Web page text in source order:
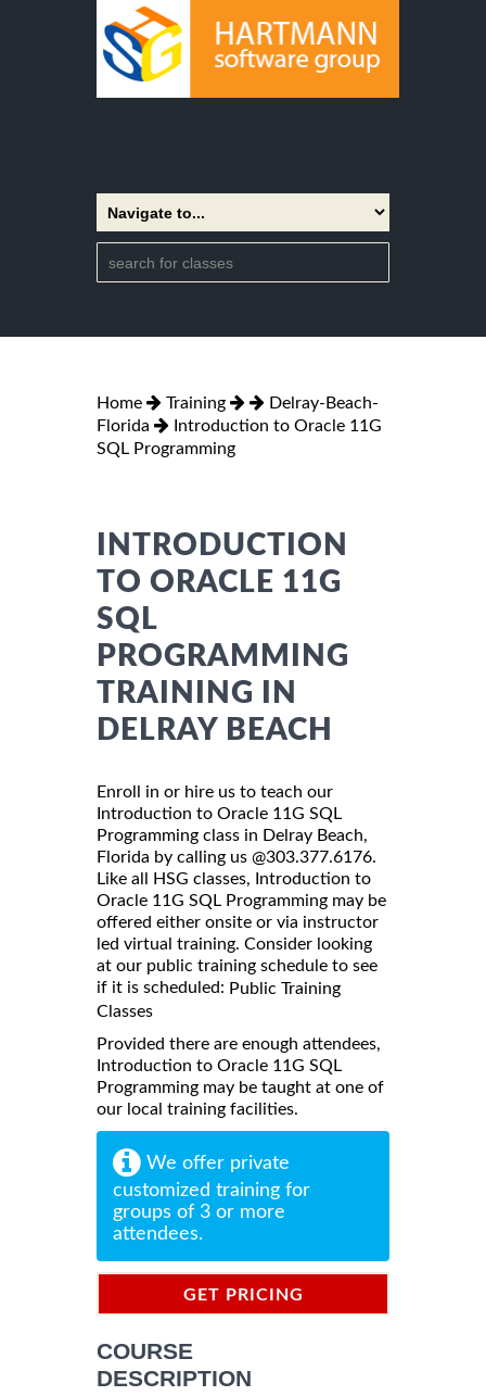
Home Training
Delray-Beach-
Florida
Introduction to Oracle 11G
SQL Programming
INTRODUCTION
TO ORACLE 11G
SQL
PROGRAMMING
TRAINING IN
DELRAY BEACH
Enroll in or hire us to teach our
Introduction to Oracle 11G SQL
Programming class in Delray Beach,
Florida by calling us @303.377.6176.
Like all HSG classes, Introduction to
Oracle 11G SQL Programming may be
offered either onsite or via instructor
led virtual training. Consider looking
at our public training schedule to see
if it is scheduled: Public Training
Classes
Provided there are enough attendees,
Introduction to Oracle 11G SQL
Programming may be taught at one of
our local training facilities.
We offer private
customized training for
groups of 3 or more
attendees.
GET PRICING
COURSE
DESCRIPTION